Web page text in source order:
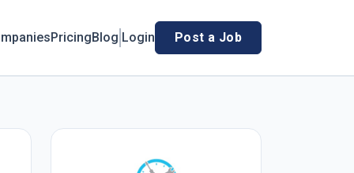
PricingBlog Login Post a Job